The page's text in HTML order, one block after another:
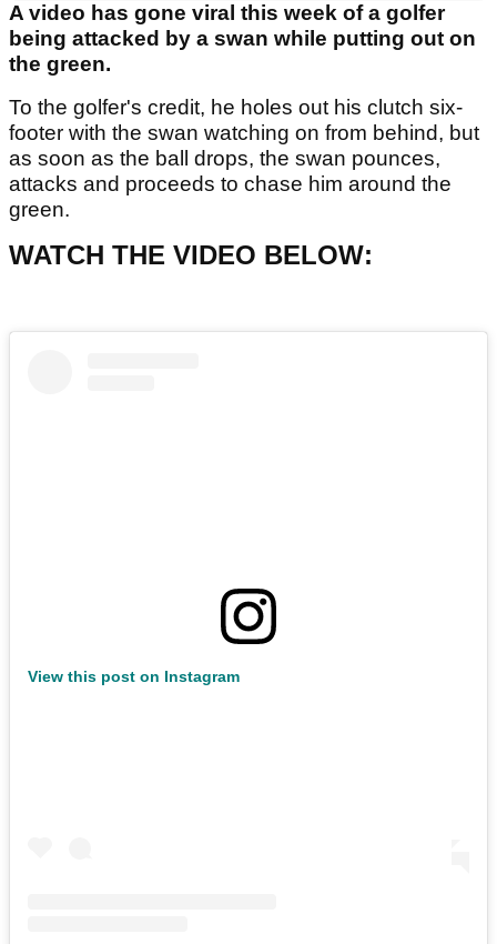
A video has gone viral this week of a golfer
being attacked by a swan while putting out on
the green.
To the golfer's credit, he holes out his clutch six-
footer with the swan watching on from behind, but
as soon as the ball drops, the swan pounces,
attacks and proceeds to chase him around the
green.
WATCH THE VIDEO BELOW:
View this post on Instagram